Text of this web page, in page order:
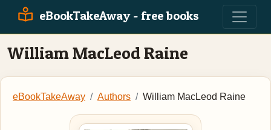
eBookTakeAway - free books
William MacLeod Raine
eBookTakeAway Authors William MacLeod Raine